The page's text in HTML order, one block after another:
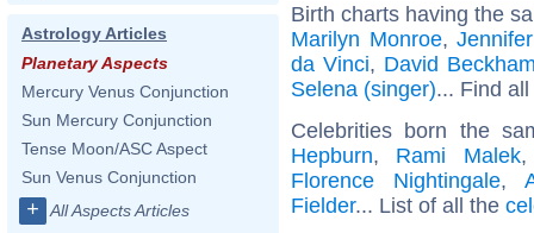
Astrology Articles
Planetary Aspects
Mercury Venus Conjunction
Sun Mercury Conjunction
Tense Moon/ASC Aspect
Sun Venus Conjunction
+ All Aspects Articles
Birth charts having the
Marilyn Monroe,
da Vinci, David
Selena (singer)... Find
Celebrities born the
Hepburn, Rami Malek
Florence Nightingale,
Fielder... List of all the